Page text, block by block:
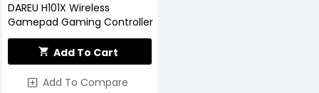
DAREU H101X Wireless
Gamepad Gaming Controller
Add To Cart
Add To Compare